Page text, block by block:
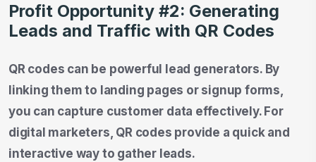
Profit Opportunity #2: Generating
Leads and Traffic with QR Codes
QR codes can be powerful lead generators. By
linking them to landing pages or signup forms,
you can capture customer data effectively. For
digital marketers, QR codes provide a quick and
interactive way to gather leads.